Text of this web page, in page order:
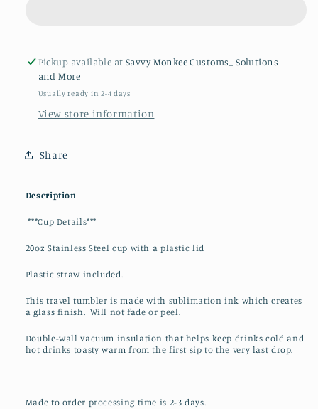
Pickup available at Savvy Monkee Customs_ Solutions
and More
Usually ready in 2-4 days
View store information
Share
Description
***Cup Details***
20oz Stainless Steel cup with a plastic lid
Plastic straw included.
This travel tumbler is made with sublimation ink which creates
a glass finish. Will not fade or peel.
Double-wall vacuum insulation that helps keep drinks cold and
hot drinks toasty warm from the first sip to the very last drop.
Made to order processing time is 2-3 days.